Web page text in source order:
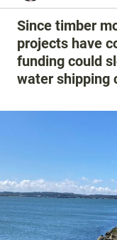
Since timber
projects have
funding could
water shipping